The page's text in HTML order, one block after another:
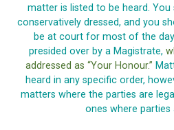
matter is listed to be heard. You
conservatively dressed, and you
be at court for most of the
presided over by a Magistrate,
addressed as “Your Honour.”
heard in any specific order,
matters where the parties are
ones where parties